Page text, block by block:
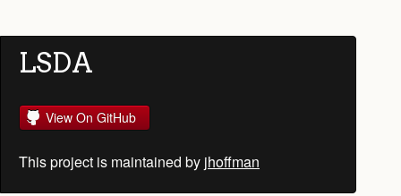
LSDA
View On GitHub
This project is maintained by jhoffman